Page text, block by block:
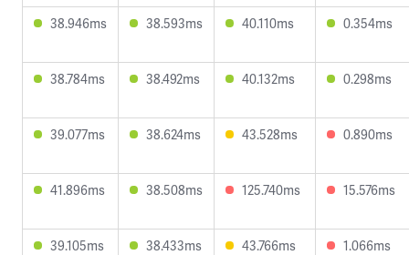
38.946ms 38.593ms 40.110ms 0.354ms
38.784ms 38.492ms 40.132ms 0.298ms
39.077ms 38.624ms 43.528ms 0.890ms
41.896ms 38.508ms 125.740ms 15.576ms
39.105ms 38.433ms 43.766ms 1.066ms